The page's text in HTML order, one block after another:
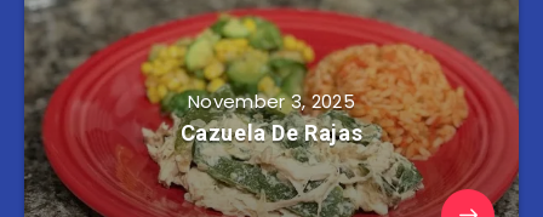
November 3, 2025
Cazuela De Rajas